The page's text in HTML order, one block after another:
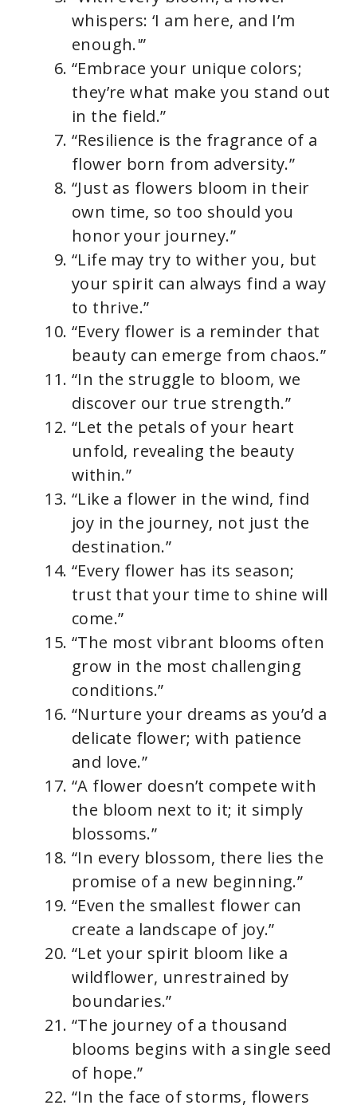
whispers: ‘I am here, and I’m
enough.'”
“Embrace your unique colors;
they’re what make you stand out
in the field.”
“Resilience is the fragrance of a
flower born from adversity.”
“Just as flowers bloom in their
own time, so too should you
honor your journey.”
“Life may try to wither you, but
your spirit can always find a way
to thrive.”
“Every flower is a reminder that
beauty can emerge from chaos.”
“In the struggle to bloom, we
discover our true strength.”
“Let the petals of your heart
unfold, revealing the beauty
within.”
“Like a flower in the wind, find
joy in the journey, not just the
destination.”
“Every flower has its season;
trust that your time to shine will
come.”
“The most vibrant blooms often
grow in the most challenging
conditions.”
“Nurture your dreams as you’d a
delicate flower; with patience
and love.”
“A flower doesn’t compete with
the bloom next to it; it simply
blossoms.”
“In every blossom, there lies the
promise of a new beginning.”
“Even the smallest flower can
create a landscape of joy.”
“Let your spirit bloom like a
wildflower, unrestrained by
boundaries.”
“The journey of a thousand
blooms begins with a single seed
of hope.”
“In the face of storms, flowers